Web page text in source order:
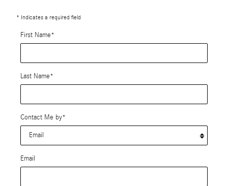
* Indicates a required field
First Name*
Last Name*
Contact Me by*
Email